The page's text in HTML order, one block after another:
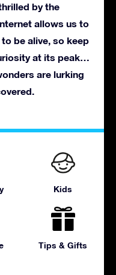
by the
allows us to
be alive, so keep
at its peak…
are lurking
Kids
Tips & Gifts